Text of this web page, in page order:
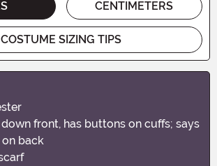
CENTIMETERS
COSTUME SIZING TIPS
front, has buttons on cuffs; says
on back